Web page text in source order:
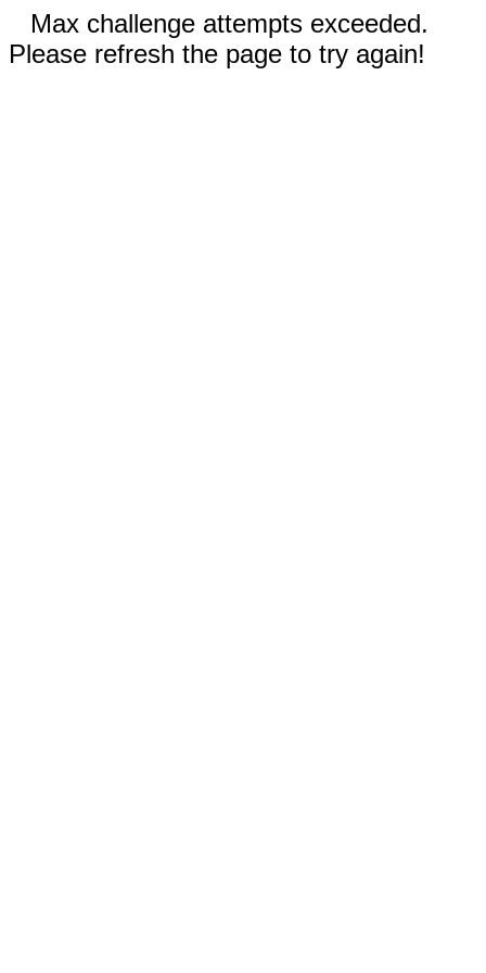
Max challenge attempts exceeded.
Please refresh the page to try again!